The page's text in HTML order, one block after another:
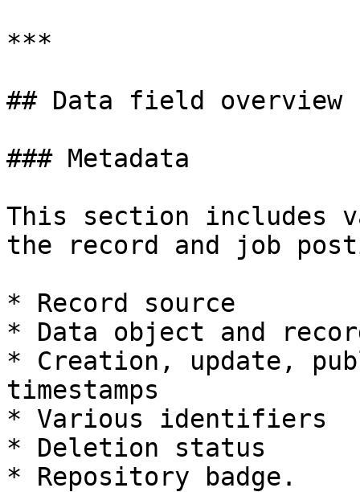
***
## Data field overview
### Metadata
This section includes
the record and job
* Record source
* Data object and
* Creation, update,
timestamps
* Various identifiers
* Deletion status
* Repository badge.